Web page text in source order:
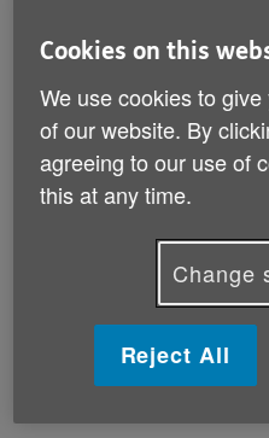
there’s been a problem
payment, or that they need
Age UK has long-been
Government to take
free TV licences for ALL
Charity has shown time
of older people suffering
health and mobility issues
decision to scrap free TV
people across the UK,
loneliness, yet risks
apply for either a licence
Cookies on this
We use cookies to
of our website. By
agreeing to our use of
this at any time.
Change
Reject All